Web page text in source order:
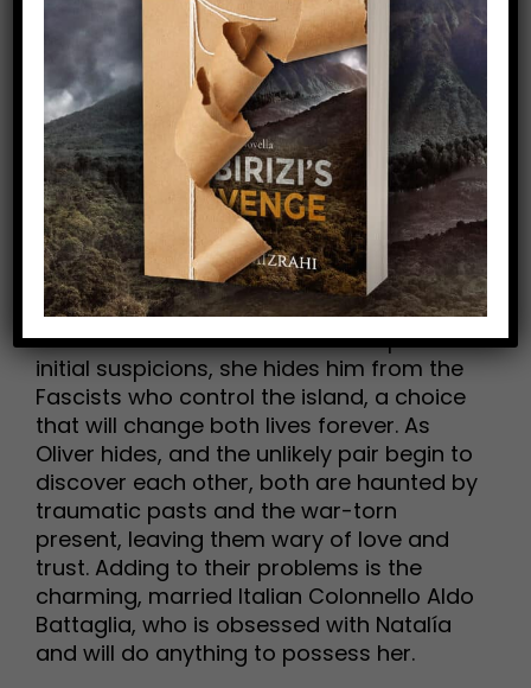
Fueled by
themes of war,
grief, resilience,
bravery, and love vs. loyalty, Mizrahi’s
(Tattered Coat) romantic World War
Two drama centers on self-destructive
English sailor Oliver Graham and volatile
but goodhearted Natalía Giannatos, a
young widow in a village on the Greek
island of Kefalonia. After his submarine
hits an underwater mine, Oliver is washed
ashore and into Natalía’s life. Despite her
initial suspicions, she hides him from the
Fascists who control the island, a choice
that will change both lives forever. As
Oliver hides, and the unlikely pair begin to
discover each other, both are haunted by
traumatic pasts and the war-torn
present, leaving them wary of love and
trust. Adding to their problems is the
charming, married Italian Colonnello Aldo
Battaglia, who is obsessed with Natalía
and will do anything to possess her.